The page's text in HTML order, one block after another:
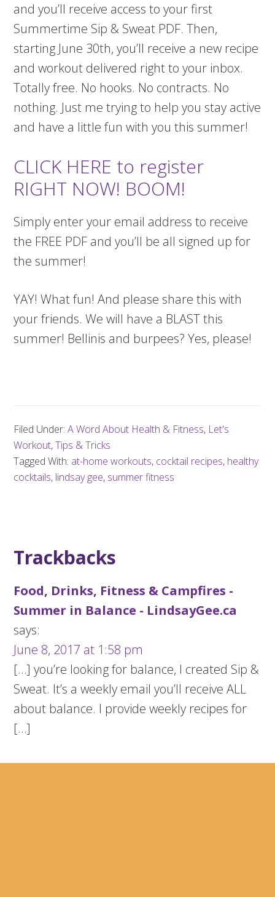
and you’ll receive access to your first
Summertime Sip & Sweat PDF. Then,
starting June 30th, you’ll receive a new recipe
and workout delivered right to your inbox.
Totally free. No hooks. No contracts. No
nothing. Just me trying to help you stay active
and have a little fun with you this summer!
CLICK HERE to register
RIGHT NOW! BOOM!
Simply enter your email address to receive
the FREE PDF and you’ll be all signed up for
the summer!
YAY! What fun! And please share this with
your friends. We will have a BLAST this
summer! Bellinis and burpees? Yes, please!
Filed Under:A Word About Health & Fitness, Let's
Workout,Tips & Tricks
Tagged With: at-home workouts, cocktail recipes, healthy
cocktails, lindsay gee, summer fitness
Trackbacks
Food, Drinks, Fitness & Campfires -
Summer in Balance - LindsayGee.ca
says:
June 8, 2017 at 1:58 pm
[…] you’re looking for balance, I created Sip &
Sweat. It’s a weekly email you’ll receive ALL
about balance. I provide weekly recipes for
[…]